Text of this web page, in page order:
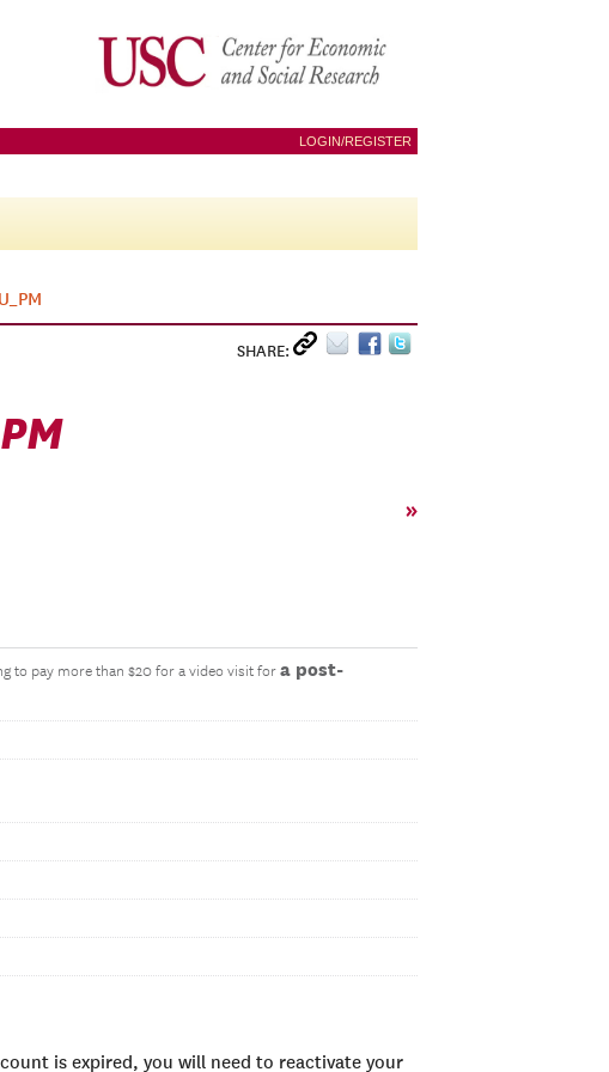
LOGIN/REGISTER
SHARE:
»
to pay more than $20 for a video visit for a post-
is expired, you will need to reactivate your